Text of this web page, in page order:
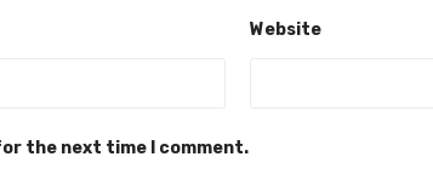
Website
the next time I comment.